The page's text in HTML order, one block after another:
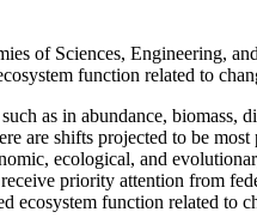
of Sciences, Engineering,
function related to
as in abundance, biomass,
are shifts projected to be
ecological, and
priority attention from
ecosystem function related to